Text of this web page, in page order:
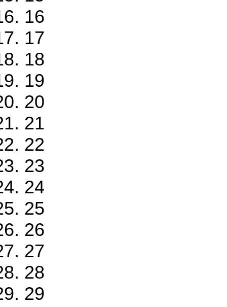
16
17
18
19
20
21
22
23
24
25
26
27
28
29